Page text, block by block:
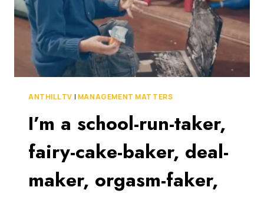
ANTHILL TV | MANAGEMENT MATTERS
I’m a school-run-taker,
fairy-cake-baker, deal-
maker, orgasm-faker,